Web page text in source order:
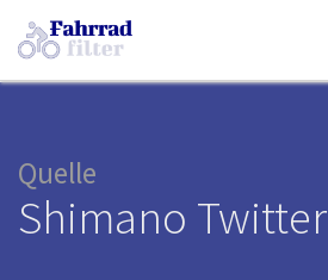
Quelle
Shimano Twitter